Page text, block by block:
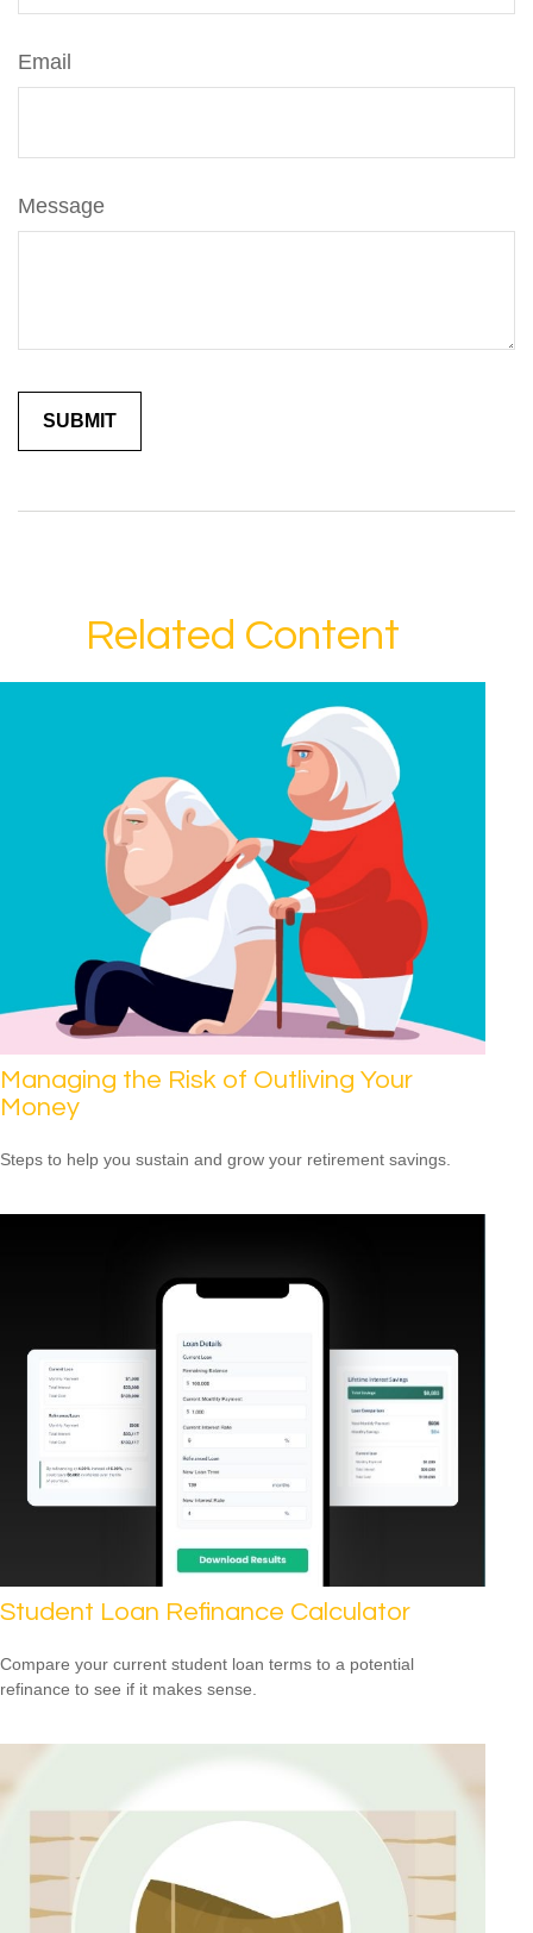
Email
Message
Related Content
Managing the Risk of Outliving Your
Money
Steps to help you sustain and grow your retirement savings.
Student Loan Refinance Calculator
Compare your current student loan terms to a potential
refinance to see if it makes sense.